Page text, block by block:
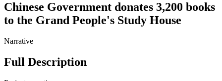
Chinese Government donates 3,200 books
to the Grand People's Study House
Narrative
Full Description